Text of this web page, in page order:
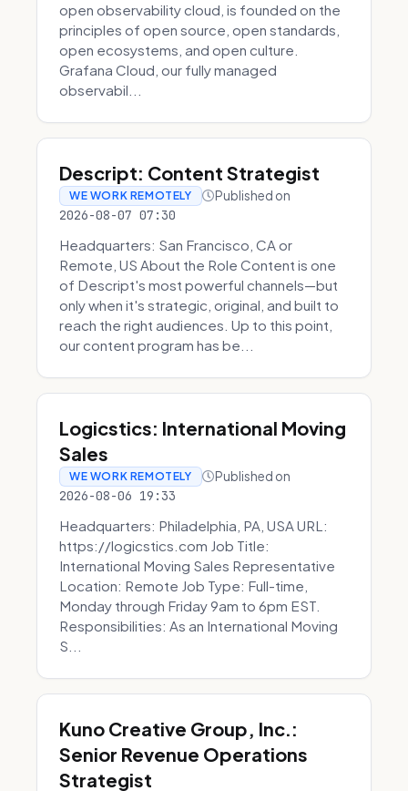
open observability cloud, is founded on the
principles of open source, open standards,
open ecosystems, and open culture.
Grafana Cloud, our fully managed
observabil...
Descript: Content Strategist
WE WORK REMOTELY Published on
2026-08-07 07:30
Headquarters: San Francisco, CA or
Remote, US About the Role Content is one
of Descript's most powerful channels—but
only when it's strategic, original, and built to
reach the right audiences. Up to this point,
our content program has be...
Logicstics: International Moving
Sales
WE WORK REMOTELY Published on
2026-08-06 19:33
Headquarters: Philadelphia, PA, USA URL:
https://logicstics.com Job Title:
International Moving Sales Representative
Location: Remote Job Type: Full-time,
Monday through Friday 9am to 6pm EST.
Responsibilities: As an International Moving
S...
Kuno Creative Group, Inc.:
Senior Revenue Operations
Strategist